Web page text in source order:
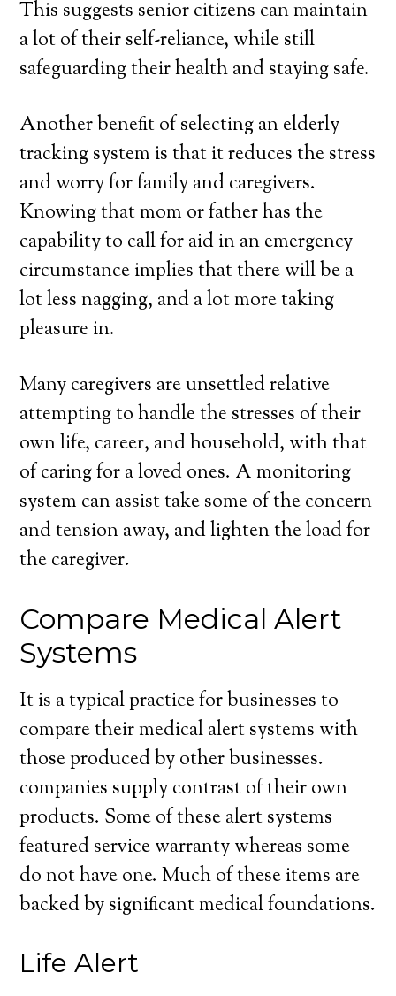
This suggests senior citizens can maintain
a lot of their self-reliance, while still
safeguarding their health and staying safe.
Another benefit of selecting an elderly
tracking system is that it reduces the stress
and worry for family and caregivers.
Knowing that mom or father has the
capability to call for aid in an emergency
circumstance implies that there will be a
lot less nagging, and a lot more taking
pleasure in.
Many caregivers are unsettled relative
attempting to handle the stresses of their
own life, career, and household, with that
of caring for a loved ones. A monitoring
system can assist take some of the concern
and tension away, and lighten the load for
the caregiver.
Compare Medical Alert
Systems
It is a typical practice for businesses to
compare their medical alert systems with
those produced by other businesses.
companies supply contrast of their own
products. Some of these alert systems
featured service warranty whereas some
do not have one. Much of these items are
backed by significant medical foundations.
Life Alert